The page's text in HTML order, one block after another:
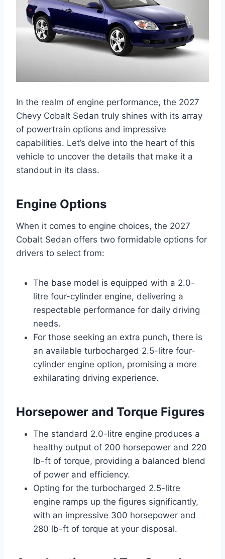
In the realm of engine performance, the 2027
Chevy Cobalt Sedan truly shines with its array
of powertrain options and impressive
capabilities. Let’s delve into the heart of this
vehicle to uncover the details that make it a
standout in its class.
Engine Options
When it comes to engine choices, the 2027
Cobalt Sedan offers two formidable options for
drivers to select from:
The base model is equipped with a 2.0-
litre four-cylinder engine, delivering a
respectable performance for daily driving
needs.
For those seeking an extra punch, there is
an available turbocharged 2.5-litre four-
cylinder engine option, promising a more
exhilarating driving experience.
Horsepower and Torque Figures
The standard 2.0-litre engine produces a
healthy output of 200 horsepower and 220
lb-ft of torque, providing a balanced blend
of power and efficiency.
Opting for the turbocharged 2.5-litre
engine ramps up the figures significantly,
with an impressive 300 horsepower and
280 lb-ft of torque at your disposal.